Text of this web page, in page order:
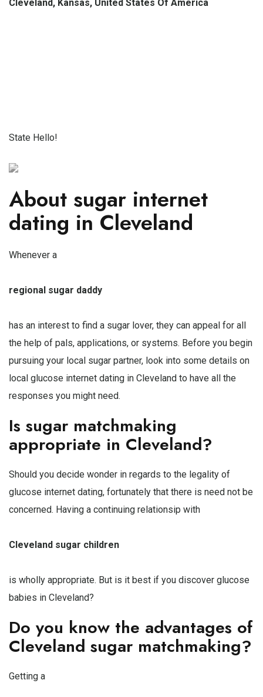
Cleveland, Kansas, United States Of America
State Hello!
About sugar internet
dating in Cleveland
Whenever a
regional sugar daddy
has an interest to find a sugar lover, they can appeal for all
the help of pals, applications, or systems. Before you begin
pursuing your local sugar partner, look into some details on
local glucose internet dating in Cleveland to have all the
responses you might need.
Is sugar matchmaking
appropriate in Cleveland?
Should you decide wonder in regards to the legality of
glucose internet dating, fortunately that there is need not be
concerned. Having a continuing relationsip with
Cleveland sugar children
is wholly appropriate. But is it best if you discover glucose
babies in Cleveland?
Do you know the advantages of
Cleveland sugar matchmaking?
Getting a